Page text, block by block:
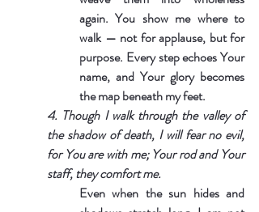
again. You show me where to
walk — not for applause, but for
purpose. Every step echoes Your
name, and Your glory becomes
the map beneath my feet.
4. Though I walk through the valley of
the shadow of death, I will fear no evil,
for You are with me; Your rod and Your
staff, they comfort me.
Even when the sun hides and